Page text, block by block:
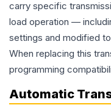
carry specific
load operation —
settings and modified
When replacing this
programming
Automatic